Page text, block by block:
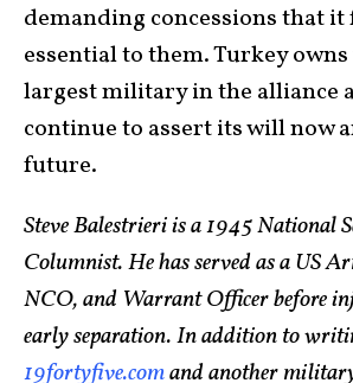
demanding concessions that it
essential to them. Turkey
largest military in the alliance
continue to assert its will now
future.
Steve Balestrieri is a 1945 National
Columnist. He has served as a US
NCO, and Warrant Officer before
early separation. In addition to
19fortyfive.comand another